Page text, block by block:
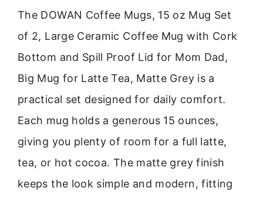
The DOWAN Coffee Mugs, 15 oz Mug Set
of 2, Large Ceramic Coffee Mug with Cork
Bottom and Spill Proof Lid for Mom Dad,
Big Mug for Latte Tea, Matte Grey is a
practical set designed for daily comfort.
Each mug holds a generous 15 ounces,
giving you plenty of room for a full latte,
tea, or hot cocoa. The matte grey finish
keeps the look simple and modern, fitting